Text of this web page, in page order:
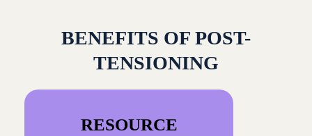
BENEFITS OF POST-
TENSIONING
RESOURCE